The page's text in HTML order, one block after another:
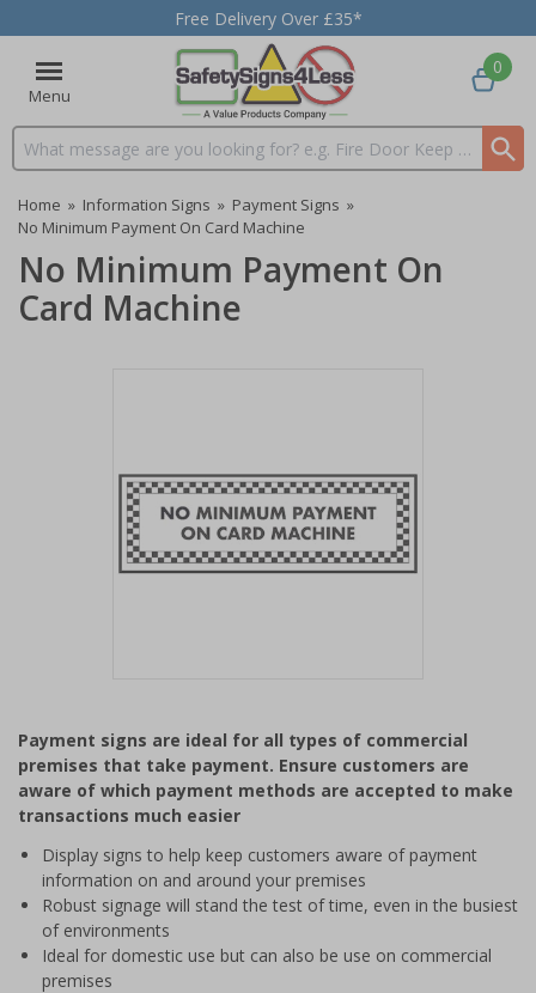
Free Delivery Over £35*
Menu
Search input box
0
Home » Information Signs » Payment Signs »
No Minimum Payment On Card Machine
No Minimum Payment On
Card Machine
of
1
Payment signs are ideal for all types of commercial
premises that take payment. Ensure customers are
aware of which payment methods are accepted to make
transactions much easier
Display signs to help keep customers aware of payment
information on and around your premises
Robust signage will stand the test of time, even in the busiest
of environments
Ideal for domestic use but can also be use on commercial
premises